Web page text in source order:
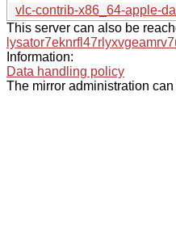
vlc-contrib-x86_64-apple-
This server can also be
Information:
Data handling policy
The mirror administration